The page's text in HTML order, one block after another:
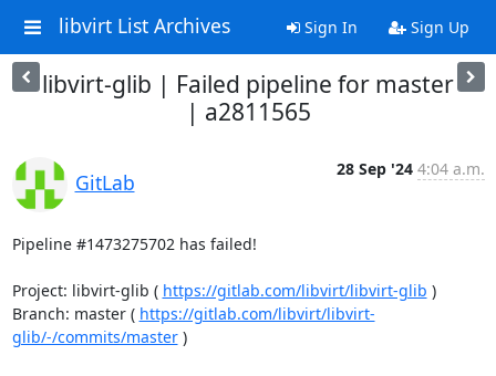
libvirt List Archives Sign In Sign Up
libvirt-glib | Failed pipeline for master
| a2811565
GitLab
28 Sep '24 4:04 a.m.
Pipeline #1473275702 has failed!
Project: libvirt-glib ( https://gitlab.com/libvirt/libvirt-glib )
Branch: master ( https://gitlab.com/libvirt/libvirt-
glib/-/commits/master )